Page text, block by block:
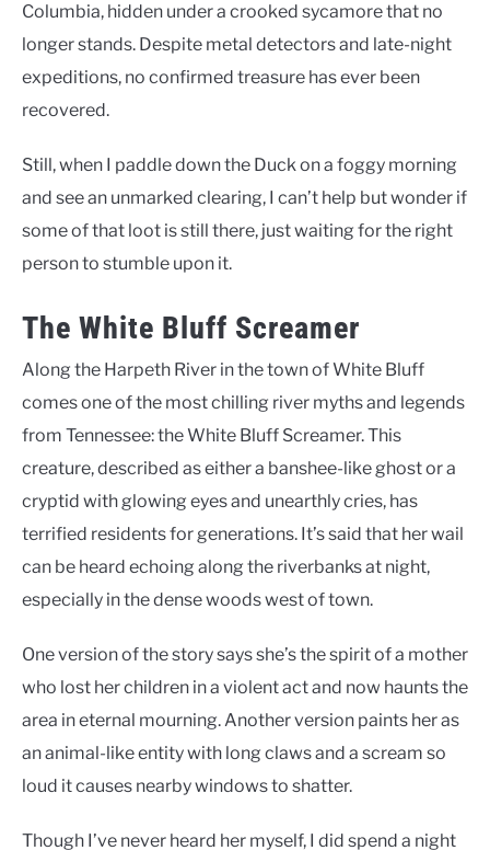
Columbia, hidden under a crooked sycamore that no
longer stands. Despite metal detectors and late-night
expeditions, no confirmed treasure has ever been
recovered.
Still, when I paddle down the Duck on a foggy morning
and see an unmarked clearing, I can’t help but wonder if
some of that loot is still there, just waiting for the right
person to stumble upon it.
The White Bluff Screamer
Along the Harpeth River in the town of White Bluff
comes one of the most chilling river myths and legends
from Tennessee: the White Bluff Screamer. This
creature, described as either a banshee-like ghost or a
cryptid with glowing eyes and unearthly cries, has
terrified residents for generations. It’s said that her wail
can be heard echoing along the riverbanks at night,
especially in the dense woods west of town.
One version of the story says she’s the spirit of a mother
who lost her children in a violent act and now haunts the
area in eternal mourning. Another version paints her as
an animal-like entity with long claws and a scream so
loud it causes nearby windows to shatter.
Though I’ve never heard her myself, I did spend a night